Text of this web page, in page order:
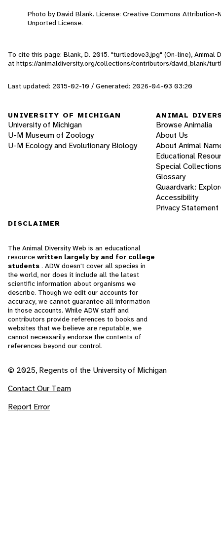
Photo by David Blank. License: Creative Commons
Unported License.
To cite this page: Blank, D. 2015. "turtledove3.jpg" (On-line), Animal
at https://animaldiversity.org/collections/contributors/david_blank/
Last updated: 2015-02-10 / Generated: 2026-04-03 03:20
UNIVERSITY OF MICHIGAN
University of Michigan
U-M Museum of Zoology
U-M Ecology and Evolutionary Biology
ANIMAL
Browse Animalia
About Us
About Animal
Educational
Special Collections
Glossary
Quaardvark:
Accessibility
Privacy Statement
DISCLAIMER
The Animal Diversity Web is an educational
resource written largely by and for college
students . ADW doesn't cover all species in
the world, nor does it include all the latest
scientific information about organisms we
describe. Though we edit our accounts for
accuracy, we cannot guarantee all information
in those accounts. While ADW staff and
contributors provide references to books and
websites that we believe are reputable, we
cannot necessarily endorse the contents of
references beyond our control.
© 2025, Regents of the University of Michigan
Contact Our Team
Report Error